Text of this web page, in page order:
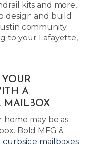
kits and more,
design and build
community.
to your Lafayette,
A
MAILBOX
may be as
Bold MFG &
curbside mailboxes